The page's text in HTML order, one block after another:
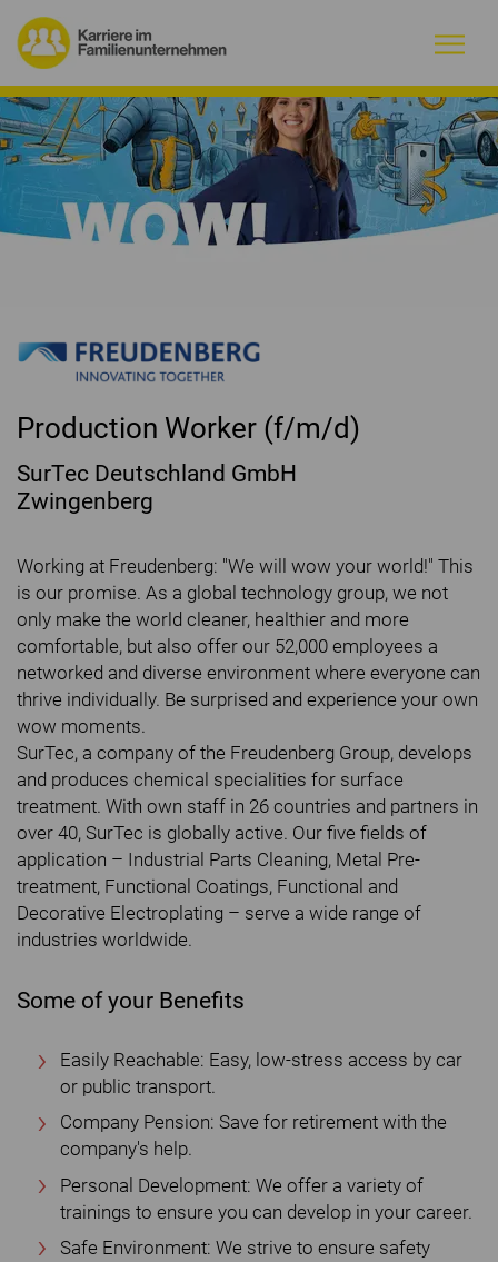
Warum Familienunternehmen?
Firmenprofile
Jobs
Initiative
Kontakt
Production Worker (f/m/d)
SurTec Deutschland GmbH
Zwingenberg
Working at Freudenberg: "We will wow your world!" This
is our promise. As a global technology group, we not
only make the world cleaner, healthier and more
comfortable, but also offer our 52,000 employees a
networked and diverse environment where everyone can
thrive individually. Be surprised and experience your own
wow moments.
SurTec, a company of the Freudenberg Group, develops
and produces chemical specialities for surface
treatment. With own staff in 26 countries and partners in
over 40, SurTec is globally active. Our five fields of
application – Industrial Parts Cleaning, Metal Pre-
treatment, Functional Coatings, Functional and
Decorative Electroplating – serve a wide range of
industries worldwide.
Some of your Benefits
Easily Reachable: Easy, low-stress access by car
or public transport.
Company Pension: Save for retirement with the
company's help.
Personal Development: We offer a variety of
trainings to ensure you can develop in your career.
Safe Environment: We strive to ensure safety